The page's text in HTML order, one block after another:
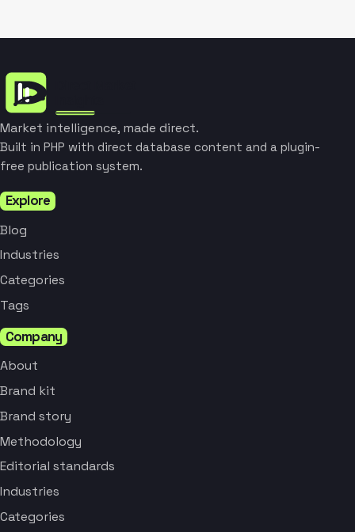
Market intelligence, made direct.
Built in PHP with direct database content and a plugin-
free publication system.
Explore
Blog
Industries
Categories
Tags
Company
About
Brand kit
Brand story
Methodology
Editorial standards
Industries
Categories